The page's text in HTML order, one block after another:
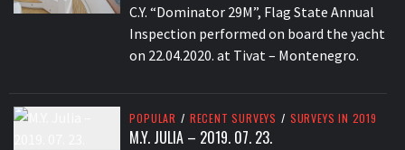
C.Y. “Dominator 29M”, Flag State Annual
Inspection performed on board the yacht
on 22.04.2020. at Tivat – Montenegro.
POPULAR / RECENT SURVEYS / SURVEYS IN 2019
M.Y. JULIA – 2019. 07. 23.